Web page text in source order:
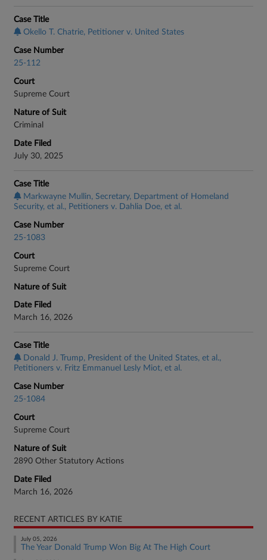
Case Title
Okello T. Chatrie, Petitioner v. United States
Case Number
25-112
Court
Supreme Court
Nature of Suit
Criminal
Date Filed
July 30, 2025
Case Title
Markwayne Mullin, Secretary, Department of Homeland
Security, et al., Petitioners v. Dahlia Doe, et al.
Case Number
25-1083
Court
Supreme Court
Nature of Suit
Date Filed
March 16, 2026
Case Title
Donald J. Trump, President of the United States, et al.,
Petitioners v. Fritz Emmanuel Lesly Miot, et al.
Case Number
25-1084
Court
Supreme Court
Nature of Suit
2890 Other Statutory Actions
Date Filed
March 16, 2026
RECENT ARTICLES BY KATIE
July 05, 2026
The Year Donald Trump Won Big At The High Court